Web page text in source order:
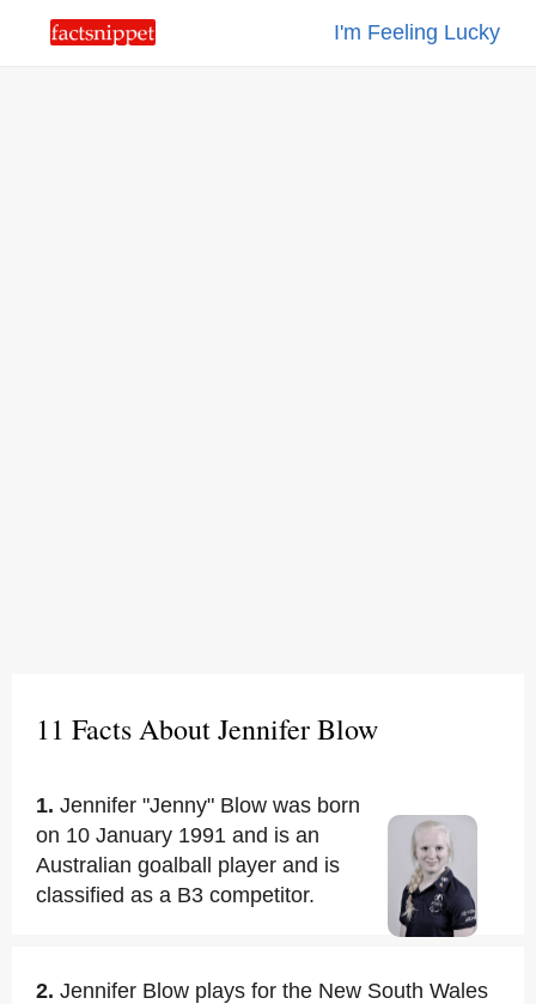
I'm Feeling Lucky
11 Facts About Jennifer Blow
1. Jennifer "Jenny" Blow was born
on 10 January 1991 and is an
Australian goalball player and is
classified as a B3 competitor.
2. Jennifer Blow plays for the New South Wales